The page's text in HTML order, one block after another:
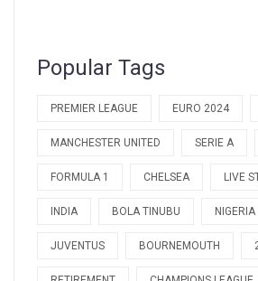
Popular Tags
PREMIER LEAGUE EURO 2024
MANCHESTER UNITED SERIE A
FORMULA 1 CHELSEA LIVE
INDIA BOLA TINUBU NIGERIA
JUVENTUS BOURNEMOUTH